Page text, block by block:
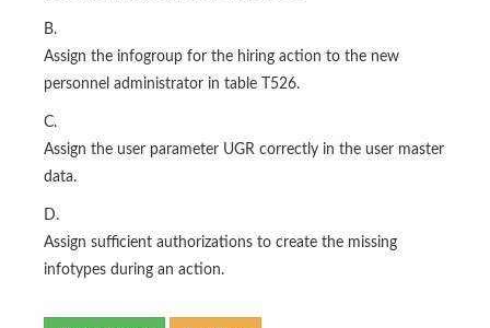
B.
Assign the infogroup for the hiring action to the new
personnel administrator in table T526.
C.
Assign the user parameter UGR correctly in the user master
data.
D.
Assign sufficient authorizations to create the missing
infotypes during an action.